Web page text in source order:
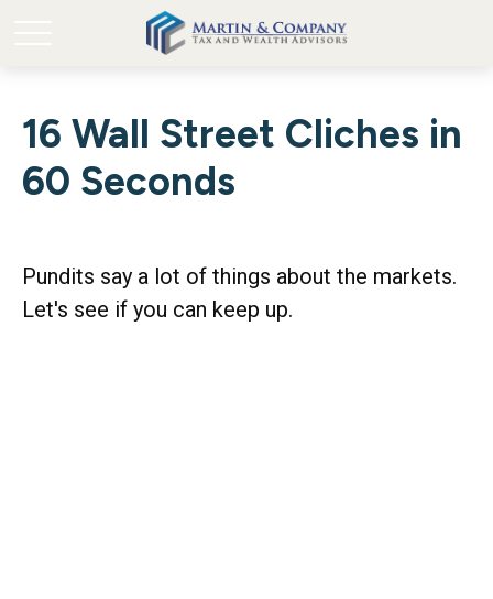
16 Wall Street Cliches in
60 Seconds
Pundits say a lot of things about the markets.
Let's see if you can keep up.